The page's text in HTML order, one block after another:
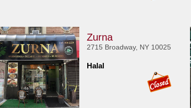
Zurna
2715 Broadway, NY 10025
Halal